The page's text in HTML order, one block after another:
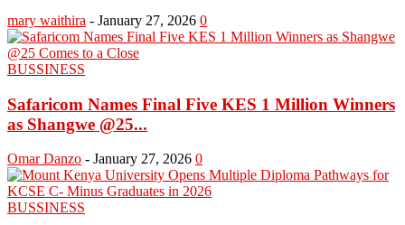
mary waithira - January 27, 2026 0
BUSSINESS
Safaricom Names Final Five KES 1 Million Winners
as Shangwe @25...
Omar Danzo - January 27, 2026 0
BUSSINESS